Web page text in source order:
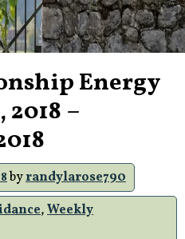
Energy
2018 –
byrandylarose790
,Weekly